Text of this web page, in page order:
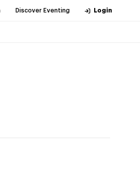
Discover Eventing Login